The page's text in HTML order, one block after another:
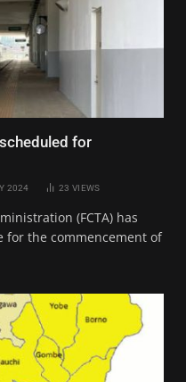
for
2024 23 VIEWS
(FCTA) has
for the commencement of